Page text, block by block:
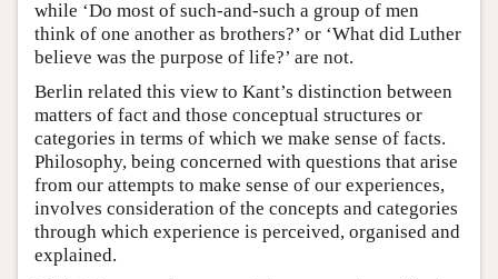
while ‘Do most of such-and-such a group of men
think of one another as brothers?’ or ‘What did Luther
believe was the purpose of life?’ are not.
Berlin related this view to Kant’s distinction between
matters of fact and those conceptual structures or
categories in terms of which we make sense of facts.
Philosophy, being concerned with questions that arise
from our attempts to make sense of our experiences,
involves consideration of the concepts and categories
through which experience is perceived, organised and
explained.